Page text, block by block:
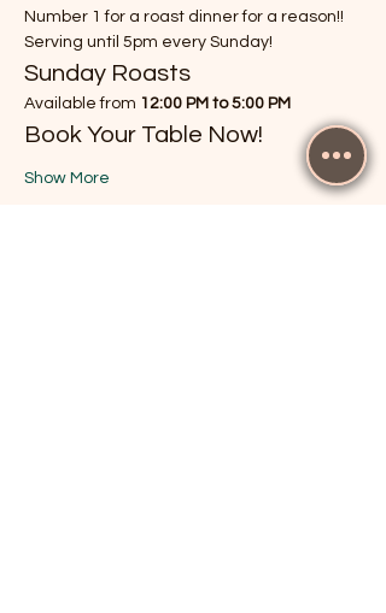
Number 1 for a roast dinner for a reason!!
Serving until 5pm every Sunday!
Sunday Roasts
Available from 12:00 PM to 5:00 PM
Book Your Table Now!
Show More